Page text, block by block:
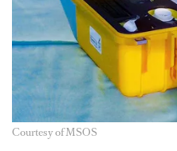
Courtesy of MSOS